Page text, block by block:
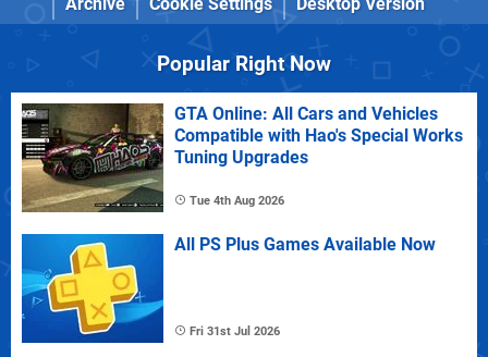
Popular Right Now
GTA Online: All Cars and Vehicles
Compatible with Hao's Special Works
Tuning Upgrades
Tue 4th Aug 2026
All PS Plus Games Available Now
Fri 31st Jul 2026